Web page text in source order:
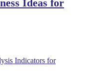
Ideas for